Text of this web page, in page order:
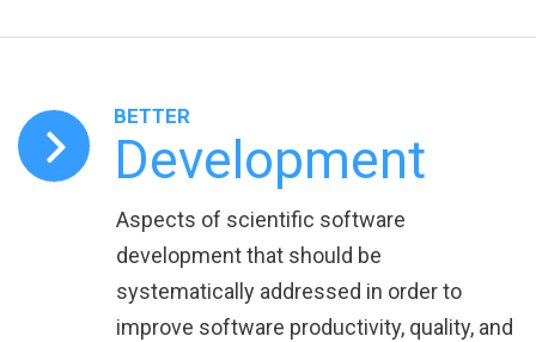
BETTER
Development
Aspects of scientific software
development that should be
systematically addressed in order to
improve software productivity, quality, and